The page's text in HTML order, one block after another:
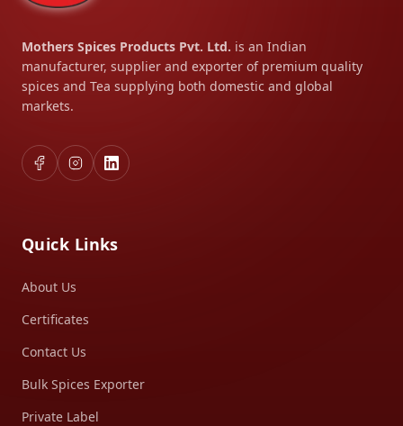
Mothers Spices Products Pvt. Ltd. is an Indian
manufacturer, supplier and exporter of premium quality
spices and Tea supplying both domestic and global
markets.
Quick Links
About Us
Certificates
Contact Us
Bulk Spices Exporter
Private Label